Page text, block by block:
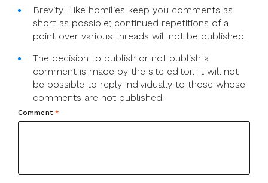
Brevity. Like homilies keep you comments as
short as possible; continued repetitions of a
point over various threads will not be published.
The decision to publish or not publish a
comment is made by the site editor. It will not
be possible to reply individually to those whose
comments are not published.
Comment *